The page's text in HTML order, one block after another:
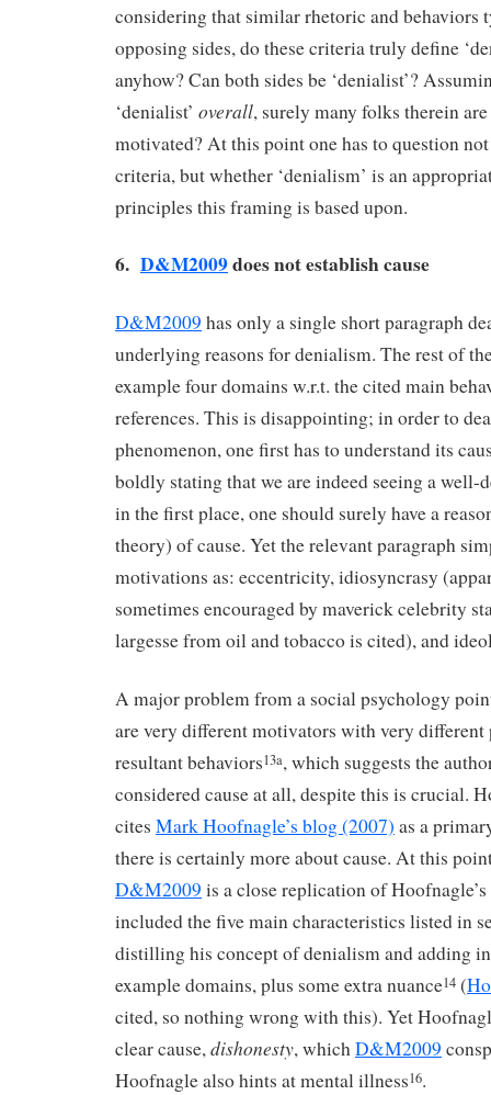
considering that similar rhetoric and behaviors
opposing sides, do these criteria truly define
anyhow? Can both sides be ‘denialist’?
‘denialist’ overall, surely many folks therein are
motivated? At this point one has to question
criteria, but whether ‘denialism’ is an
principles this framing is based upon.
6. D&M2009does not establish cause
D&M2009 has only a single short paragraph
underlying reasons for denialism. The rest of
example four domains w.r.t. the cited main
references. This is disappointing; in order to
phenomenon, one first has to understand its
boldly stating that we are indeed seeing a well-
in the first place, one should surely have a
theory) of cause. Yet the relevant paragraph
motivations as: eccentricity, idiosyncrasy
sometimes encouraged by maverick celebrity
largesse from oil and tobacco is cited), and
A major problem from a social psychology
are very different motivators with very different
resultant behaviors13a, which suggests the
considered cause at all, despite this is crucial.
cites Mark Hoofnagle’s blog (2007) as a
there is certainly more about cause. At this
D&M2009 is a close replication of
included the five main characteristics listed in
distilling his concept of denialism and adding
example domains, plus some extra nuance14 (
cited, so nothing wrong with this). Yet
clear cause,dishonesty, whichD&M2009
Hoofnagle also hints at mental illness16.